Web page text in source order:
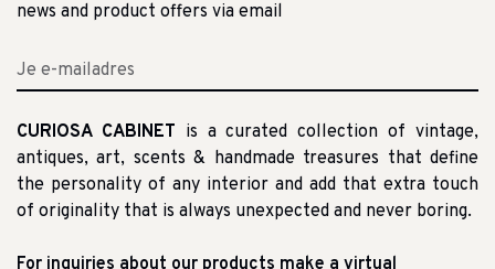
news and product offers via email
CURIOSA CABINET is a curated collection of vintage,
antiques, art, scents & handmade treasures that define
the personality of any interior and add that extra touch
of originality that is always unexpected and never boring.
For inquiries about our products make a virtual